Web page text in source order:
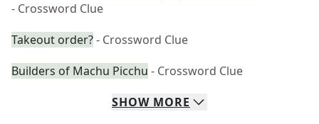
- Crossword Clue
Takeout order?- Crossword Clue
Builders of Machu Picchu - Crossword Clue
SHOW MORE